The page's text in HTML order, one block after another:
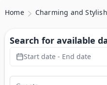
Home Charming and
Search for available
Start date - End date